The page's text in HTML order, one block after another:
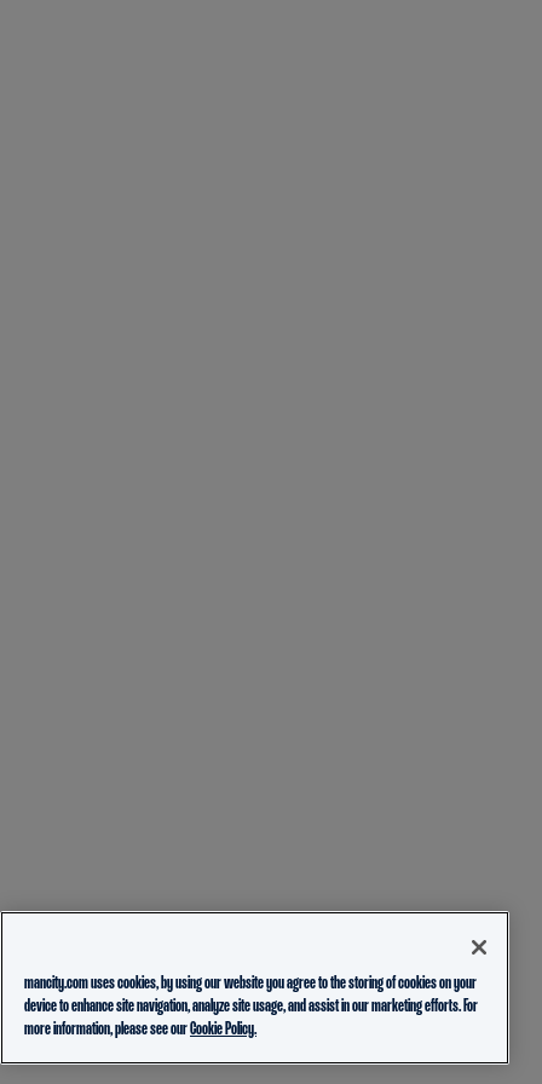
mancity.com uses cookies, by using our website you agree to the storing of cookies on your
device to enhance site navigation, analyze site usage, and assist in our marketing efforts. For
more information, please see ourCookie Policy.